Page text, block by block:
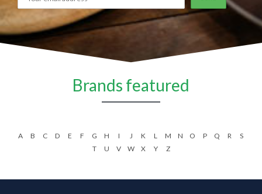
Brands featured
A B C D E F G H I J K L M N O P Q R
S
T
U V W X Y Z